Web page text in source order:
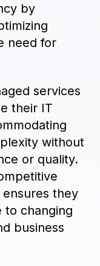
by
need for
services
their IT
without
or quality.
they
to changing
business